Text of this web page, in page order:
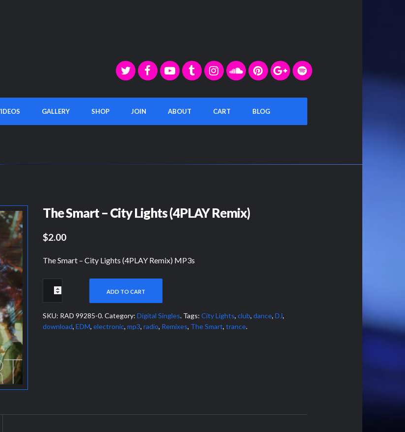
GALLERY SHOP JOIN ABOUT CART BLOG
The Smart – City Lights (4PLAY Remix)
$2.00
The Smart – City Lights (4PLAY Remix) MP3s
ADD TO CART
SKU: RAD 99285-0.Category: Digital Singles. Tags: City Lights, club, dance, DJ,
download, EDM, electronic, mp3, radio, Remixes, The Smart, trance.